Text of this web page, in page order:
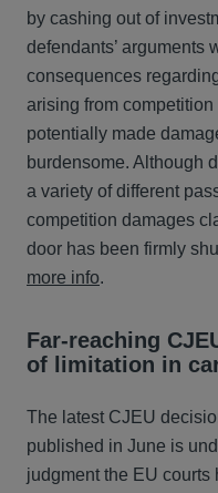
by cashing out of
defendants’ arguments
consequences
arising from
potentially made
burdensome. Although
a variety of different
competition damages
door has been firmly
more info.
Far-reaching
of limitation in
The latest CJEU
published in June is
judgment the EU